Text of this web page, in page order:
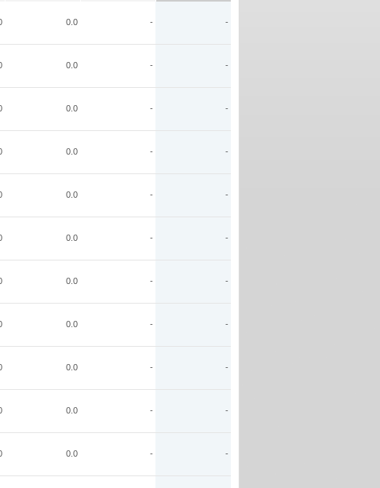
0.0 - -
0.0 - -
0.0 - -
0.0 - -
0.0 - -
0.0 - -
0.0 - -
0.0 - -
0.0 - -
0.0 - -
0.0 - -